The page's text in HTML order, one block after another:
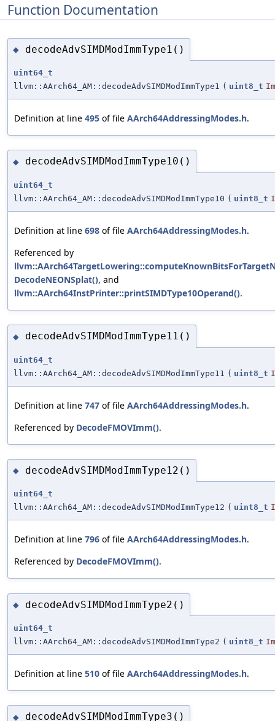
Function Documentation
◆ decodeAdvSIMDModImmType1()
uint64_t
llvm::AArch64_AM::decodeAdvSIMDModImmType1 ( uint8_t
Definition at line 495 of file AArch64AddressingModes.h.
◆ decodeAdvSIMDModImmType10()
uint64_t
llvm::AArch64_AM::decodeAdvSIMDModImmType10 ( uint8_t
Definition at line 698 of file AArch64AddressingModes.h.
Referenced by
DecodeNEONSplat(), and
llvm::AArch64InstPrinter::printSIMDType10Operand().
◆ decodeAdvSIMDModImmType11()
uint64_t
llvm::AArch64_AM::decodeAdvSIMDModImmType11 ( uint8_t
Definition at line 747 of file AArch64AddressingModes.h.
Referenced by DecodeFMOVImm().
◆ decodeAdvSIMDModImmType12()
uint64_t
llvm::AArch64_AM::decodeAdvSIMDModImmType12 ( uint8_t
Definition at line 796 of file AArch64AddressingModes.h.
Referenced by DecodeFMOVImm().
◆ decodeAdvSIMDModImmType2()
uint64_t
llvm::AArch64_AM::decodeAdvSIMDModImmType2 ( uint8_t
Definition at line 510 of file AArch64AddressingModes.h.
◆ decodeAdvSIMDModImmType3()